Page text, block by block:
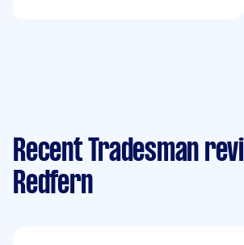
Recent Tradesman
Redfern